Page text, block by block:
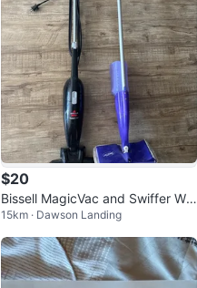
$20
Bissell MagicVac and Swiffer Wet
Jet Mop
15km · Dawson Landing